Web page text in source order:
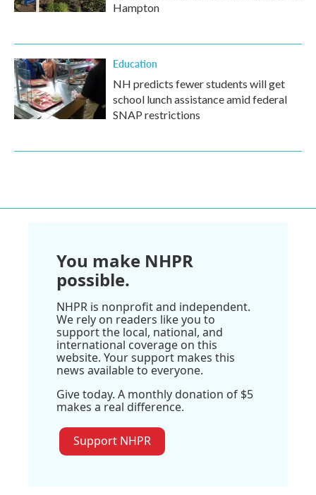
Hampton
Education
NH predicts fewer students will get
school lunch assistance amid federal
SNAP restrictions
You make NHPR
possible.
NHPR is nonprofit and independent.
We rely on readers like you to
support the local, national, and
international coverage on this
website. Your support makes this
news available to everyone.
Give today. A monthly donation of $5
makes a real difference.
Support NHPR